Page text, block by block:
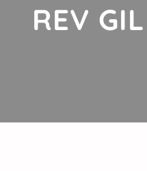
REV